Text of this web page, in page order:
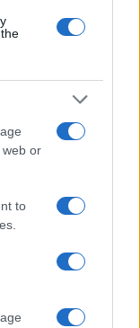
web or
to